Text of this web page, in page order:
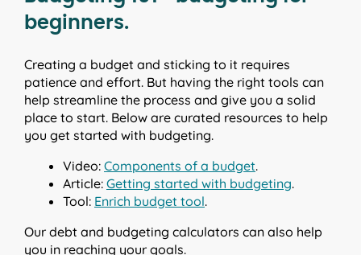
beginners.
Creating a budget and sticking to it requires
patience and effort. But having the right tools can
help streamline the process and give you a solid
place to start. Below are curated resources to help
you get started with budgeting.
Video: Components of a budget.
Article: Getting started with budgeting.
Tool: Enrich budget tool.
Our debt and budgeting calculators can also help
you in reaching your goals.